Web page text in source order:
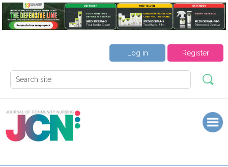
Register
Log in